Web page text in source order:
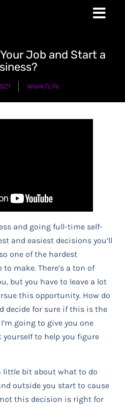
Job and Start a
Work/Life
and going full-time self-
and easiest decisions you’ll
one of the hardest
to make. There’s a ton of
but you have to leave a lot
this opportunity. How do
decide for sure if this is the
going to give you one
to help you figure
little bit about what to do
outside you start to cause
this decision is right for